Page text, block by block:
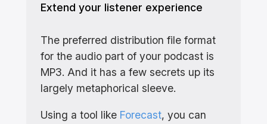
Extend your listener experience
The preferred distribution file format
for the audio part of your podcast is
MP3. And it has a few secrets up its
largely metaphorical sleeve.
Using a tool like Forecast, you can